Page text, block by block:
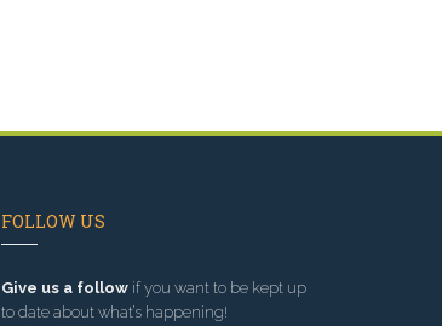
FOLLOW US
Give us a followif you want to be kept up
to date about what’s happening!